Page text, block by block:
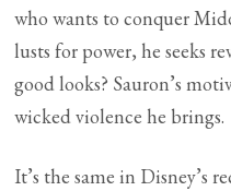
who wants to conquer
lusts for power, he seeks
good looks? Sauron’s
wicked violence he brings.
It’s the same in Disney’s